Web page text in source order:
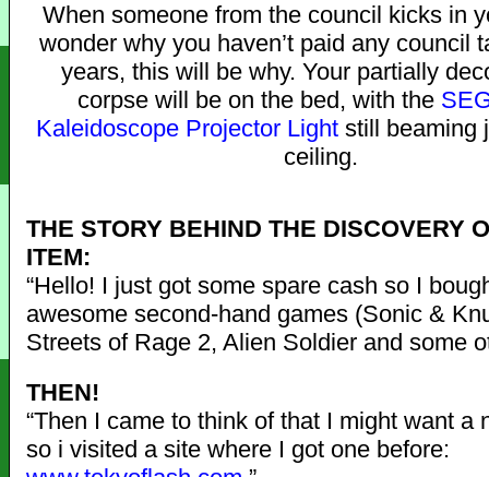
When someone from the council kicks in
wonder why you haven’t paid any council
years, this will be why. Your partially
corpse will be on the bed, with the
Kaleidoscope Projector Lightstill beaming
ceiling.
THE STORY BEHIND THE DISCOVERY
ITEM:
“Hello! I just got some spare cash so I
awesome second-hand games (Sonic &
Streets of Rage 2, Alien Soldier and some
THEN!
“Then I came to think of that I might want a
so i visited a site where I got one before: